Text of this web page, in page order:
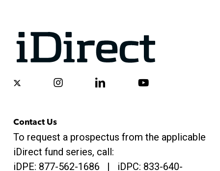
x-
instagramlinkedin youtube
Contact Us
To request a prospectus from the applicable
iDirect fund series, call:
iDPE: 877-562-1686 | iDPC: 833-640-